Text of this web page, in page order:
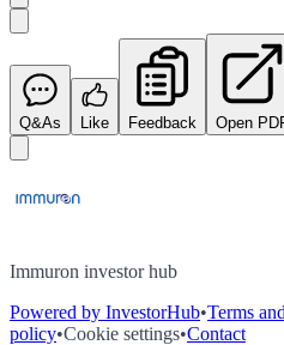
Q&As Like Feedback Open
Immuron investor hub
Powered by InvestorHub•Terms
policy•Cookie settings•Contact